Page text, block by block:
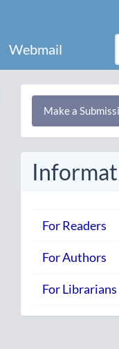
Webmail
Make
Make a
For Readers
For Authors
For Librarians